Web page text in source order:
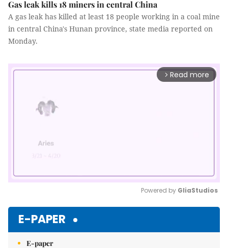
Gas leak kills 18 miners in central China
A gas leak has killed at least 18 people working in a coal mine
in central China's Hunan province, state media reported on
Monday.
arrow_forward_ios Read more
Powered by GliaStudios
E-PAPER
E-paper